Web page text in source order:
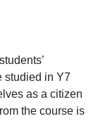
studied in Y7
as a citizen
the course is